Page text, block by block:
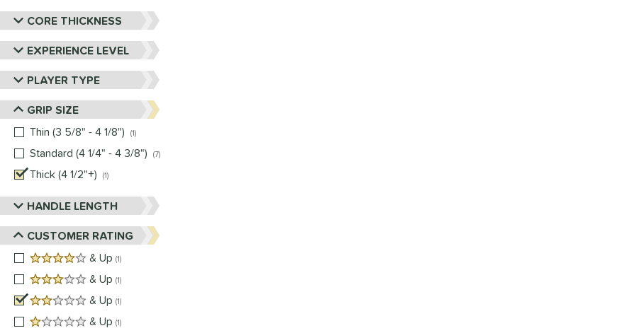
CORE THICKNESS
EXPERIENCE LEVEL
PLAYER TYPE
GRIP SIZE
Thin (3 5/8" - 4 1/8")
1
Standard (4 1/4" - 4 3/8")
7
Thick (4 1/2"+)
1
HANDLE LENGTH
CUSTOMER RATING
4 stars
& Up 1
3 stars
& Up 1
2 stars
& Up 1
1 stars
& Up 1